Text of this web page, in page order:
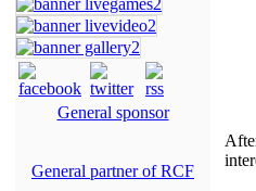
General sponsor
General partner of RCF